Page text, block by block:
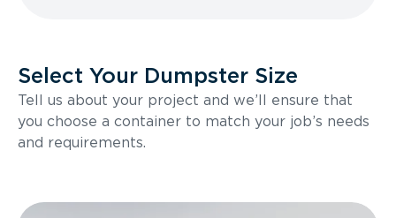
Select Your Dumpster Size
Tell us about your project and we’ll ensure that
you choose a container to match your job’s needs
and requirements.